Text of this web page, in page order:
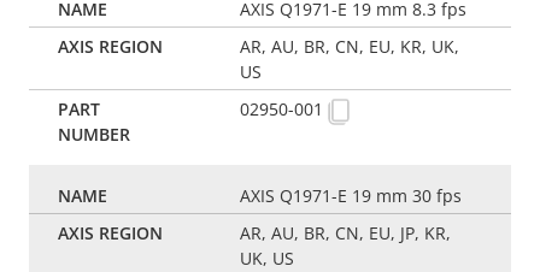
AXIS Q1971-E 19 mm 8.3 fps
AR, AU, BR, CN, EU, KR, UK,
US
02950-001
AXIS Q1971-E 19 mm 30 fps
AR, AU, BR, CN, EU, JP, KR,
UK, US